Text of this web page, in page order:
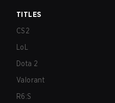
TITLES
CS2
LoL
Dota 2
Valorant
R6:S